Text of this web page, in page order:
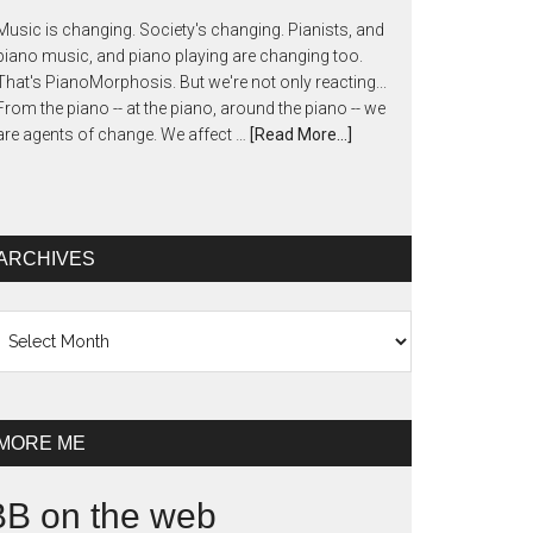
is changing. Society's changing. Pianists, and
music, and piano playing are changing too.
PianoMorphosis. But we're not only reacting...
the piano -- at the piano, around the piano -- we
agents of change. We affect …
[Read More...]
ME
on the web